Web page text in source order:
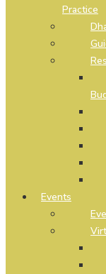
Practice
Events